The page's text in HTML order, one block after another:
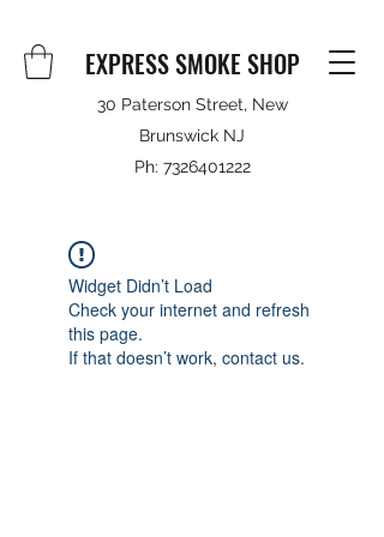
EXPRESS SMOKE SHOP
30 Paterson Street, New
Brunswick NJ
Ph: 7326401222
Widget Didn’t Load
Check your internet and refresh
this page.
If that doesn’t work, contact us.